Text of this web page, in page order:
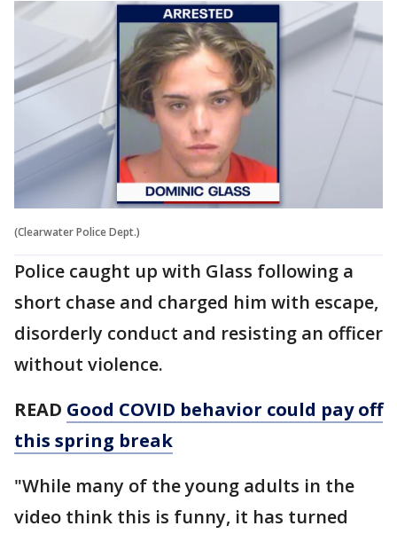
(Clearwater Police Dept.)
Police caught up with Glass following a
short chase and charged him with escape,
disorderly conduct and resisting an officer
without violence.
READ Good COVID behavior could pay off
this spring break
"While many of the young adults in the
video think this is funny, it has turned